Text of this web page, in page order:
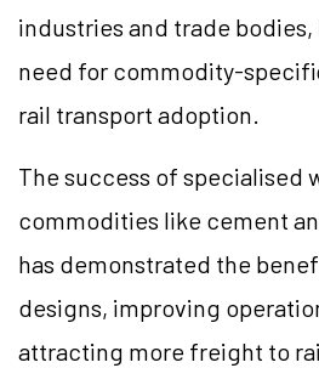
industries and trade
need for commodity-
rail transport adoption.
The success of specialised
commodities like cement
has demonstrated the
designs, improving
attracting more freight to